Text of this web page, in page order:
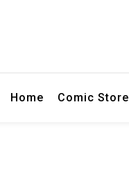
Home Comic Store